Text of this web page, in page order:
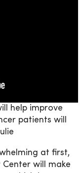
help improve
patients will
at first,
will make